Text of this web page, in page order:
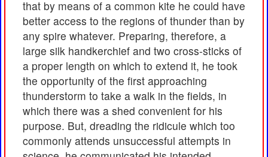
that by means of a common kite he could have
better access to the regions of thunder than by
any spire whatever. Preparing, therefore, a
large silk handkerchief and two cross-sticks of
a proper length on which to extend it, he took
the opportunity of the first approaching
thunderstorm to take a walk in the fields, in
which there was a shed convenient for his
purpose. But, dreading the ridicule which too
commonly attends unsuccessful attempts in